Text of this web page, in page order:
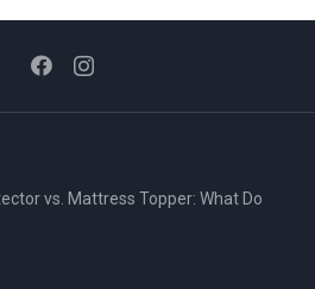
vs. Mattress Topper: What Do